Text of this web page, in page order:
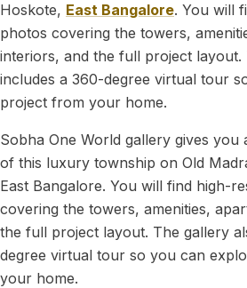
Hoskote, East Bangalore. You will
photos covering the towers,
interiors, and the full project layout.
includes a 360-degree virtual tour
project from your home.
Sobha One World gallery gives you
of this luxury township on Old
East Bangalore. You will find high-
covering the towers, amenities,
the full project layout. The gallery
degree virtual tour so you can
your home.